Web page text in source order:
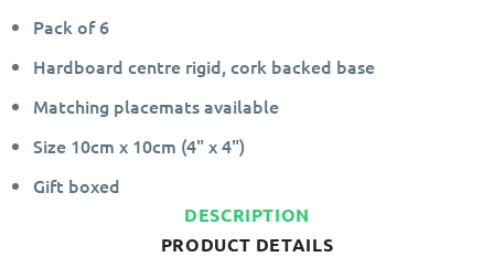
Pack of 6
Hardboard centre rigid, cork backed base
Matching placemats available
Size 10cm x 10cm (4" x 4")
Gift boxed
DESCRIPTION
PRODUCT DETAILS